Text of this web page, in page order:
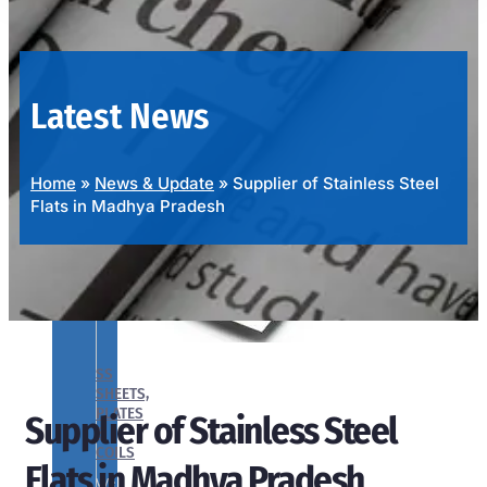
OUR
PRODUCTS
SS
SHEETS,
PLATES
&
COILS
We
Latest News
Home » News & Update » Supplier of Stainless Steel
Flats in Madhya Pradesh
Supplier of Stainless Steel